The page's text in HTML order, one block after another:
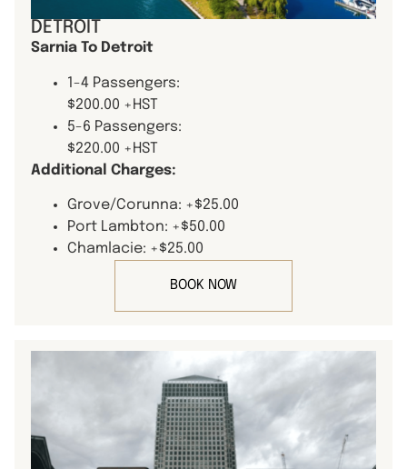
DETROIT
Sarnia To Detroit
1-4 Passengers:
$200.00 +HST
5-6 Passengers:
$220.00 +HST
Additional Charges:
Grove/Corunna: +$25.00
Port Lambton: +$50.00
Chamlacie: +$25.00
BOOK NOW